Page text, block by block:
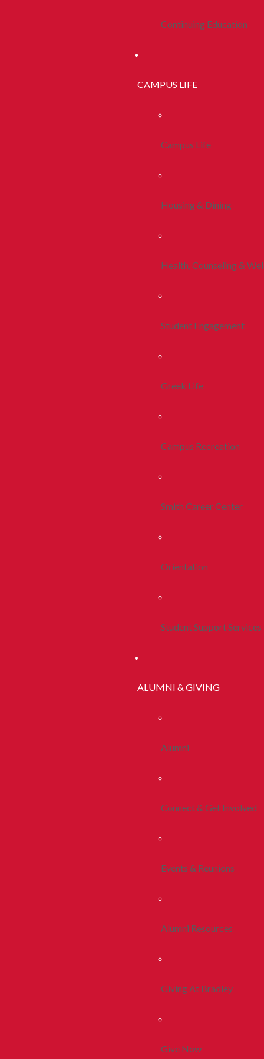
Continuing Education
CAMPUS LIFE
Campus Life
Housing & Dining
Health, Counseling &
Student Engagement
Greek Life
Campus Recreation
Smith Career Center
Orientation
Student Support Services
ALUMNI & GIVING
Alumni
Connect & Get Involved
Events & Reunions
Alumni Resources
Giving At Bradley
Give Now